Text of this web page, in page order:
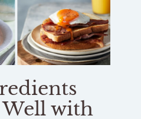
with